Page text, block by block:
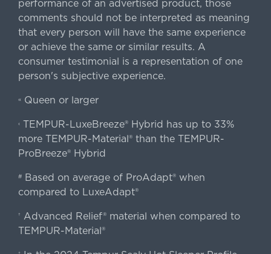
performance of an advertised product, those
comments should not be interpreted as meaning
that every person will have the same experience
or achieve the same or similar results. A
consumer testimonial is a representation of one
person's subjective experience.
«Queen or larger
‹TEMPUR-LuxeBreeze® Hybrid has up to 33%
more TEMPUR-Material® than the TEMPUR-
ProBreeze® Hybrid
#Based on average of ProAdapt® when
compared to LuxeAdapt®
† Advanced Relief® material when compared to
TEMPUR-Material®